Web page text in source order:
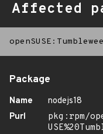
Affected
Package
Name
nodejs18
Purl
pkg:rpm/